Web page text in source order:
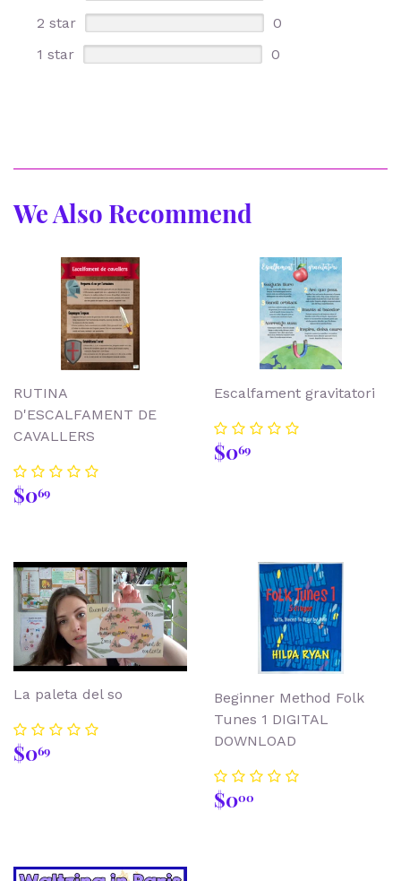
2 star
0
1 star
0
We Also Recommend
RUTINA
D'ESCALFAMENT DE
CAVALLERS
Regular
price
$069
Escalfament gravitatori
Regular
price
$069
La paleta del so
Regular
price
$069
Beginner Method Folk
Tunes 1 DIGITAL
DOWNLOAD
Regular
price
$000